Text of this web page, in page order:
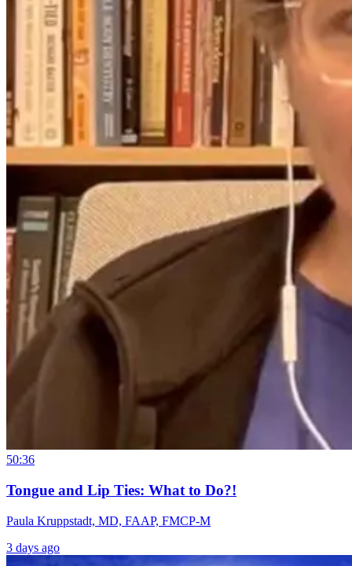
50:36
Tongue and Lip Ties: What to Do?!
Paula Kruppstadt, MD, FAAP, FMCP-M
3 days ago